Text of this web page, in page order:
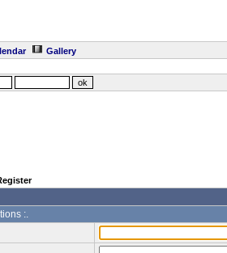
Gallery
:.